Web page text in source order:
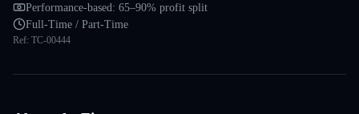
Performance-based: 65–90% profit split
Full-Time / Part-Time
Ref: TC-00444